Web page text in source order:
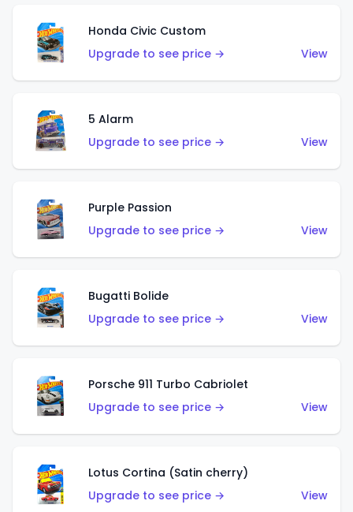
Honda Civic Custom
Upgrade to see price →
View
5 Alarm
Upgrade to see price →
View
Purple Passion
Upgrade to see price →
View
Bugatti Bolide
Upgrade to see price →
View
Porsche 911 Turbo Cabriolet
Upgrade to see price →
View
Lotus Cortina (Satin cherry)
Upgrade to see price →
View